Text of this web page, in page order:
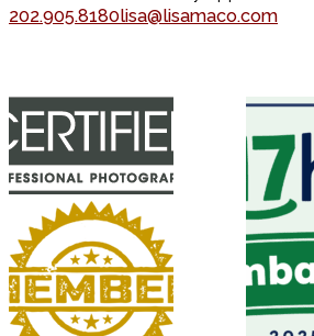
202.905.8180lisa@lisamaco.com